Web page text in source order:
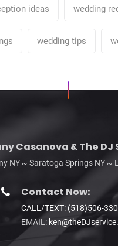
ideas wedding
wedding tips
Casanova & The DJ
NY ~ Saratoga Springs NY ~
Contact Now:
CALL/TEXT: (518)506-
EMAIL: